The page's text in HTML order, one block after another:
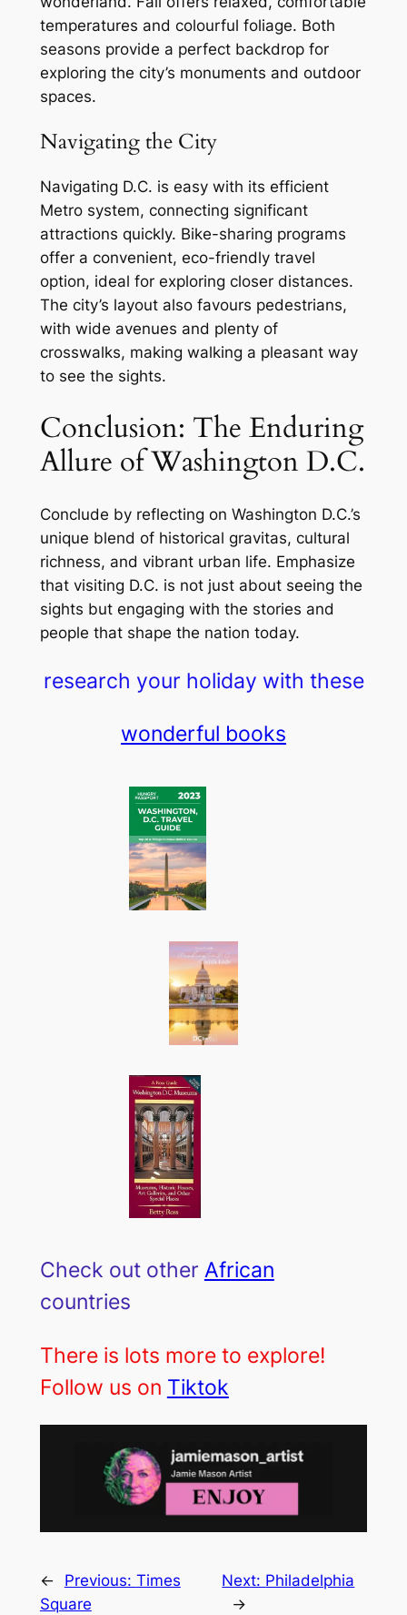
temperatures and colourful foliage. Both
seasons provide a perfect backdrop for
exploring the city’s monuments and outdoor
spaces.
Navigating the City
Navigating D.C. is easy with its efficient
Metro system, connecting significant
attractions quickly. Bike-sharing programs
offer a convenient, eco-friendly travel
option, ideal for exploring closer distances.
The city’s layout also favours pedestrians,
with wide avenues and plenty of
crosswalks, making walking a pleasant way
to see the sights.
Conclusion: The Enduring
Allure of Washington D.C.
Conclude by reflecting on Washington D.C.’s
unique blend of historical gravitas, cultural
richness, and vibrant urban life. Emphasize
that visiting D.C. is not just about seeing the
sights but engaging with the stories and
people that shape the nation today.
research your holiday with these
wonderful books
Check out other African
countries
There is lots more to explore!
Follow us on Tiktok
← Previous: Times
Square
Next: Philadelphia
→